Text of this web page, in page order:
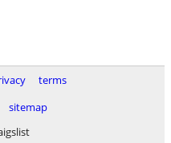
terms
sitemap